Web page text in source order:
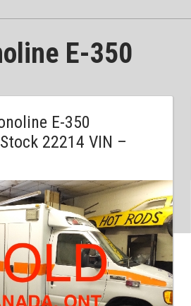
E-350
E-350
22214 VIN –